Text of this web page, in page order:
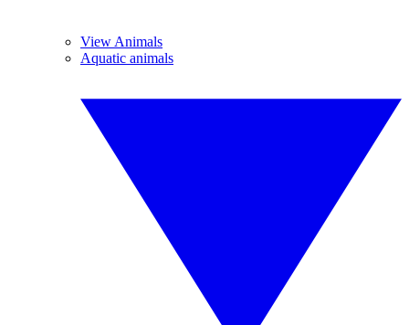
View Animals
Aquatic animals